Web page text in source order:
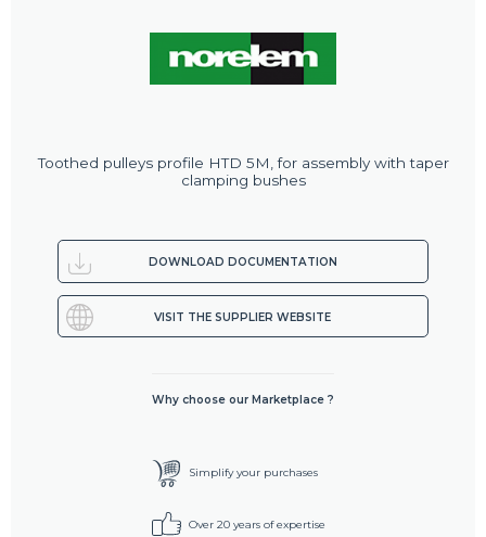
Toothed pulleys profile HTD 5M, for assembly with taper
clamping bushes
DOWNLOAD DOCUMENTATION
VISIT THE SUPPLIER WEBSITE
Why choose our Marketplace ?
Simplify your purchases
Over 20 years of expertise